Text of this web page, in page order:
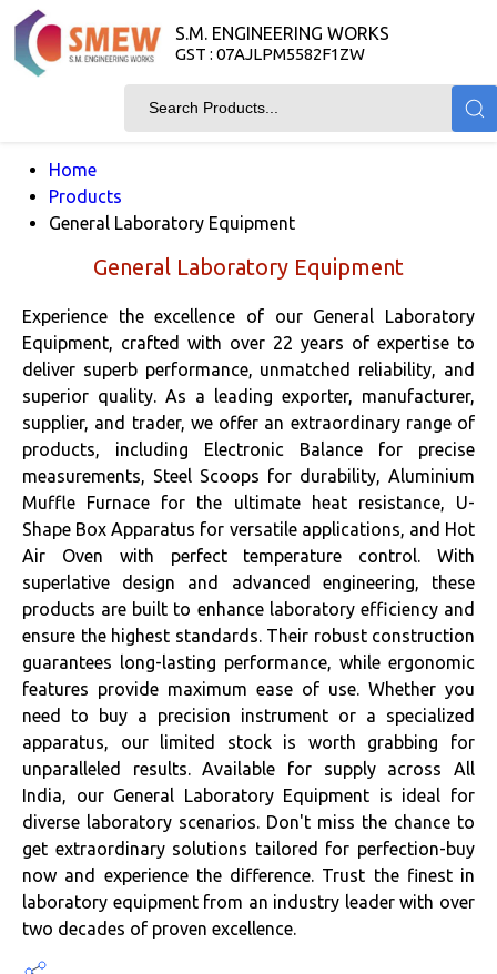
S.M. ENGINEERING WORKS
GST : 07AJLPM5582F1ZW
Home
Products
General Laboratory Equipment
General Laboratory Equipment
Experience the excellence of our General Laboratory
Equipment, crafted with over 22 years of expertise to
deliver superb performance, unmatched reliability, and
superior quality. As a leading exporter, manufacturer,
supplier, and trader, we offer an extraordinary range of
products, including Electronic Balance for precise
measurements, Steel Scoops for durability, Aluminium
Muffle Furnace for the ultimate heat resistance, U-
Shape Box Apparatus for versatile applications, and Hot
Air Oven with perfect temperature control. With
superlative design and advanced engineering, these
products are built to enhance laboratory efficiency and
ensure the highest standards. Their robust construction
guarantees long-lasting performance, while ergonomic
features provide maximum ease of use. Whether you
need to buy a precision instrument or a specialized
apparatus, our limited stock is worth grabbing for
unparalleled results. Available for supply across All
India, our General Laboratory Equipment is ideal for
diverse laboratory scenarios. Don't miss the chance to
get extraordinary solutions tailored for perfection-buy
now and experience the difference. Trust the finest in
laboratory equipment from an industry leader with over
two decades of proven excellence.